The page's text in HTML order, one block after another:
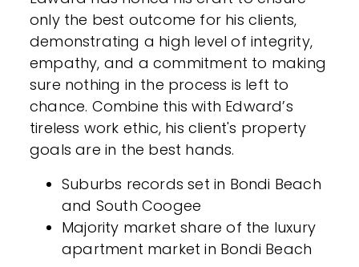
only the best outcome for his clients,
demonstrating a high level of integrity,
empathy, and a commitment to making
sure nothing in the process is left to
chance. Combine this with Edward’s
tireless work ethic, his client's property
goals are in the best hands.
Suburbs records set in Bondi Beach
and South Coogee
Majority market share of the luxury
apartment market in Bondi Beach